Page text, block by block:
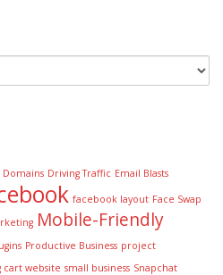
Domains Driving Traffic Email Blasts
facebook layout Face Swap
Mobile-Friendly
Productive Business project
cart website small business Snapchat